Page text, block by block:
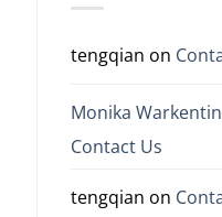
tengqian on
Monika Warkentin
Contact Us
tengqian on